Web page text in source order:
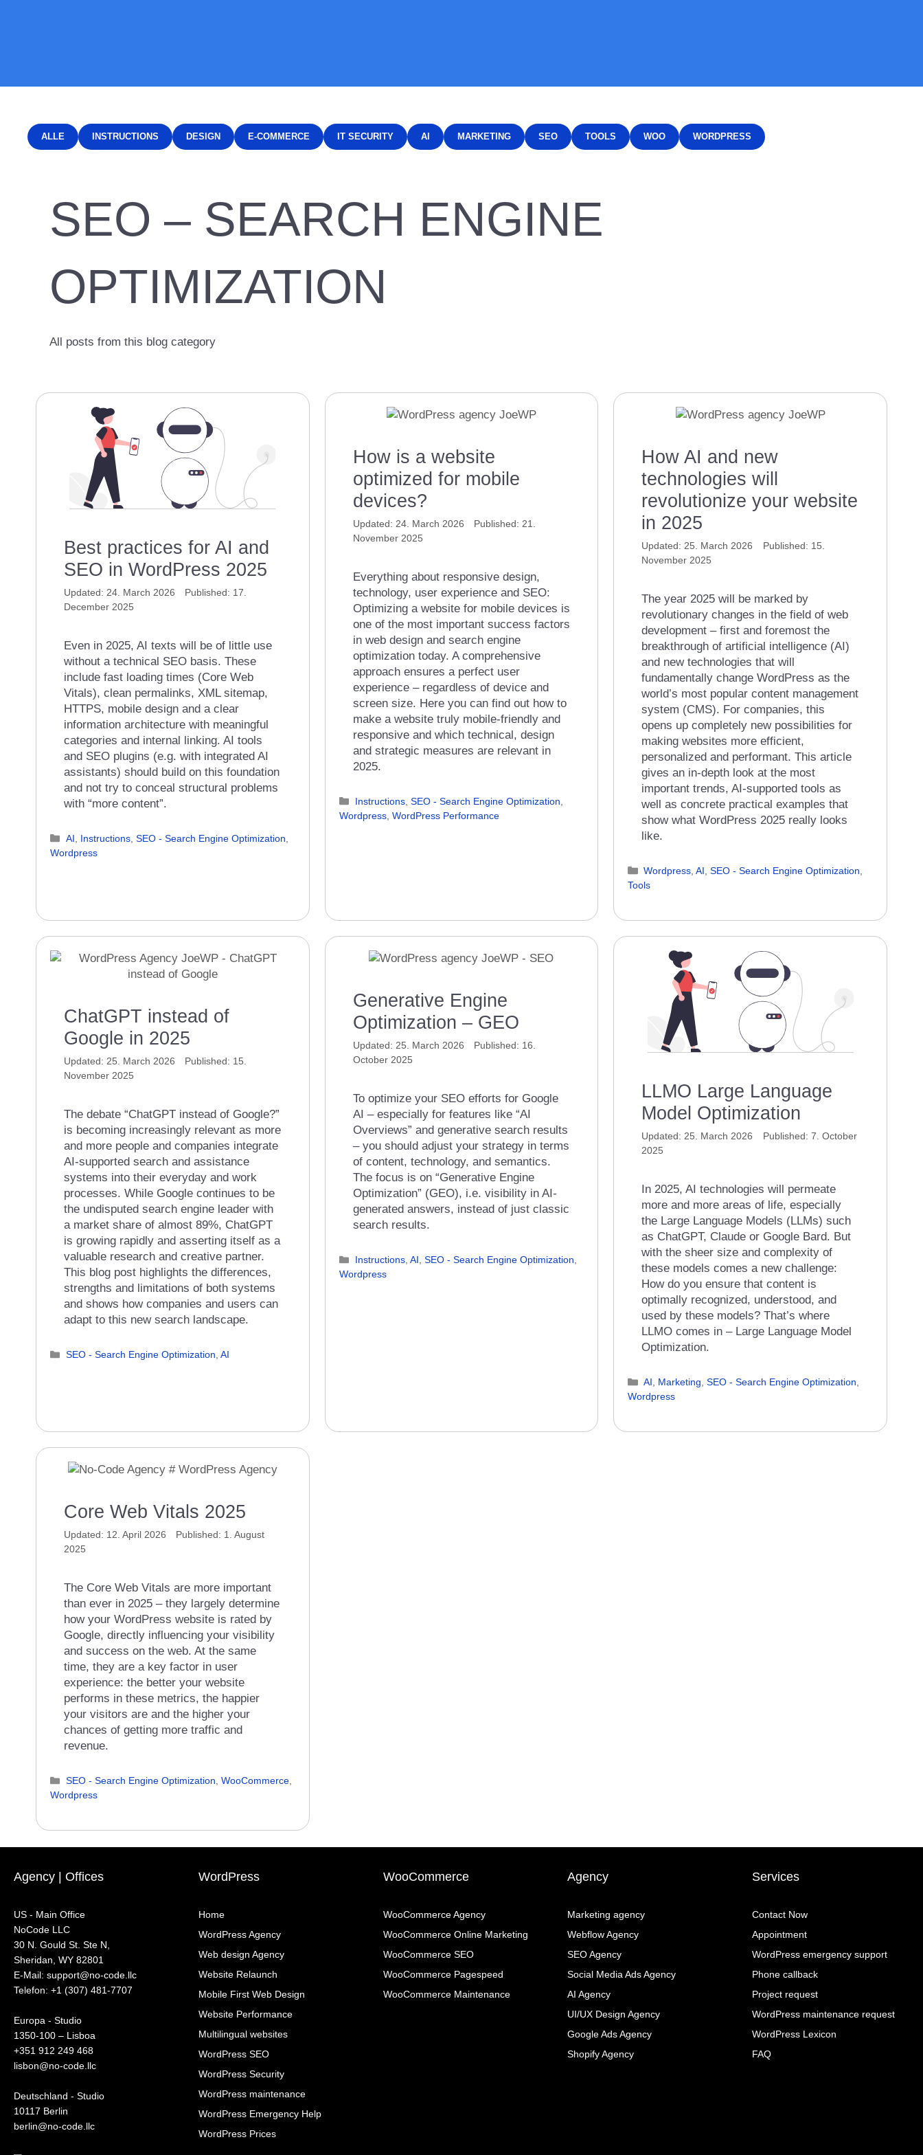
ALLE INSTRUCTIONS DESIGN E-COMMERCE IT SECURITY AI MARKETING SEO TOOLS WOO WORDPRESS
SEO – SEARCH ENGINE
OPTIMIZATION
All posts from this blog category
Best practices for AI and
SEO in WordPress 2025
24. March 2026
17.
December 2025
Even in 2025, AI texts will be of little use
without a technical SEO basis. These
include fast loading times (Core Web
Vitals), clean permalinks, XML sitemap,
HTTPS, mobile design and a clear
information architecture with meaningful
categories and internal linking. AI tools
and SEO plugins (e.g. with integrated AI
assistants) should build on this foundation
and not try to conceal structural problems
with “more content”.
Categories
AI Instructions ,SEO - Search Engine Optimization
Wordpress
How is a website
optimized for mobile
devices?
24. March 2026
21.
November 2025
Everything about responsive design,
technology, user experience and SEO:
Optimizing a website for mobile devices is
one of the most important success factors
in web design and search engine
optimization today. A comprehensive
approach ensures a perfect user
experience – regardless of device and
screen size. Here you can find out how to
make a website truly mobile-friendly and
responsive and which technical, design
and strategic measures are relevant in
2025.
Categories
Instructions, SEO - Search Engine Optimization
Wordpress, WordPress Performance
How AI and new
technologies will
revolutionize your website
in 2025
25. March 2026
15.
November 2025
The year 2025 will be marked by
revolutionary changes in the field of web
development – first and foremost the
breakthrough of artificial intelligence (AI)
and new technologies that will
fundamentally change WordPress as the
world’s most popular content management
system (CMS). For companies, this
opens up completely new possibilities for
making websites more efficient,
personalized and performant. This article
gives an in-depth look at the most
important trends, AI-supported tools as
well as concrete practical examples that
show what WordPress 2025 really looks
like.
Categories
Wordpress ,AI ,SEO - Search Engine Optimization
Tools
ChatGPT instead of
Google in 2025
25. March 2026
15.
November 2025
The debate “ChatGPT instead of Google?”
is becoming increasingly relevant as more
and more people and companies integrate
AI-supported search and assistance
systems into their everyday and work
processes. While Google continues to be
the undisputed search engine leader with
a market share of almost 89%, ChatGPT
is growing rapidly and asserting itself as a
valuable research and creative partner.
This blog post highlights the differences,
strengths and limitations of both systems
and shows how companies and users can
adapt to this new search landscape.
Categories
SEO - Search Engine Optimization,AI
Generative Engine
Optimization – GEO
25. March 2026
16.
October 2025
To optimize your SEO efforts for Google
AI – especially for features like “AI
Overviews” and generative search results
– you should adjust your strategy in terms
of content, technology, and semantics.
The focus is on “Generative Engine
Optimization” (GEO), i.e. visibility in AI-
generated answers, instead of just classic
search results.
Categories
Instructions, AI, SEO - Search Engine Optimization,
Wordpress
LLMO Large Language
Model Optimization
25. March 2026
7. October
2025
In 2025, AI technologies will permeate
more and more areas of life, especially
the Large Language Models (LLMs) such
as ChatGPT, Claude or Google Bard. But
with the sheer size and complexity of
these models comes a new challenge:
How do you ensure that content is
optimally recognized, understood, and
used by these models? That’s where
LLMO comes in – Large Language Model
Optimization.
Categories
AI, Marketing,SEO - Search Engine Optimization,
Wordpress
Core Web Vitals 2025
12. April 2026
1. August
2025
The Core Web Vitals are more important
than ever in 2025 – they largely determine
how your WordPress website is rated by
Google, directly influencing your visibility
and success on the web. At the same
time, they are a key factor in user
experience: the better your website
performs in these metrics, the happier
your visitors are and the higher your
chances of getting more traffic and
revenue.
Categories
SEO - Search Engine Optimization,WooCommerce,
Wordpress
Agency | Offices
US - Main Office
NoCode LLC
30 N. Gould St. Ste N,
Sheridan, WY 82801
‍E-Mail: support@no-code.llc
Telefon: +1 (307) 481-7707
Europa - Studio
1350-100 – Lisboa
+351 912 249 468
lisbon@no-code.llc
Deutschland - Studio
10117 Berlin
berlin@no-code.llc
WordPress
Home
WordPress Agency
Web design Agency
Website Relaunch
Mobile First Web Design
Website Performance
Multilingual websites
WordPress SEO
WordPress Security
WordPress maintenance
WordPress Emergency Help
WordPress Prices
WooCommerce
WooCommerce Agency
WooCommerce Online Marketing
WooCommerce SEO
WooCommerce Pagespeed
WooCommerce Maintenance
Agency
Marketing agency
Webflow Agency
SEO Agency
Social Media Ads Agency
AI Agency
UI/UX Design Agency
Google Ads Agency
Shopify Agency
Services
Contact Now
Appointment
WordPress emergency support
Phone callback
Project request
WordPress maintenance request
WordPress Lexicon
FAQ